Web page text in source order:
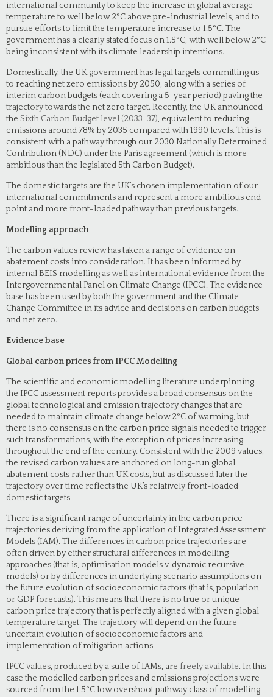
international community to keep the increase in global average
temperature to well below 2°C above pre-industrial levels, and to
pursue efforts to limit the temperature increase to 1.5°C. The
government has a clearly stated focus on 1.5°C, with well below 2°C
being inconsistent with its climate leadership intentions.
Domestically, the UK government has legal targets committing us
to reaching net zero emissions by 2050, along with a series of
interim carbon budgets (each covering a 5-year period) paving the
trajectory towards the net zero target. Recently, the UK announced
the Sixth Carbon Budget level (2033-37), equivalent to reducing
emissions around 78% by 2035 compared with 1990 levels. This is
consistent with a pathway through our 2030 Nationally Determined
Contribution (NDC) under the Paris agreement (which is more
ambitious than the legislated 5th Carbon Budget).
The domestic targets are the UK’s chosen implementation of our
international commitments and represent a more ambitious end
point and more front-loaded pathway than previous targets.
Modelling approach
The carbon values review has taken a range of evidence on
abatement costs into consideration. It has been informed by
internal BEIS modelling as well as international evidence from the
Intergovernmental Panel on Climate Change (IPCC). The evidence
base has been used by both the government and the Climate
Change Committee in its advice and decisions on carbon budgets
and net zero.
Evidence base
Global carbon prices from IPCC Modelling
The scientific and economic modelling literature underpinning
the IPCC assessment reports provides a broad consensus on the
global technological and emission trajectory changes that are
needed to maintain climate change below 2°C of warming, but
there is no consensus on the carbon price signals needed to trigger
such transformations, with the exception of prices increasing
throughout the end of the century. Consistent with the 2009 values,
the revised carbon values are anchored on long-run global
abatement costs rather than UK costs, but as discussed later the
trajectory over time reflects the UK’s relatively front-loaded
domestic targets.
There is a significant range of uncertainty in the carbon price
trajectories deriving from the application of Integrated Assessment
Models (IAM). The differences in carbon price trajectories are
often driven by either structural differences in modelling
approaches (that is, optimisation models v. dynamic recursive
models) or by differences in underlying scenario assumptions on
the future evolution of socioeconomic factors (that is, population
or GDP forecasts). This means that there is no true or unique
carbon price trajectory that is perfectly aligned with a given global
temperature target. The trajectory will depend on the future
uncertain evolution of socioeconomic factors and
implementation of mitigation actions.
IPCC values, produced by a suite of IAMs, are freely available. In this
case the modelled carbon prices and emissions projections were
sourced from the 1.5°C low overshoot pathway class of modelling